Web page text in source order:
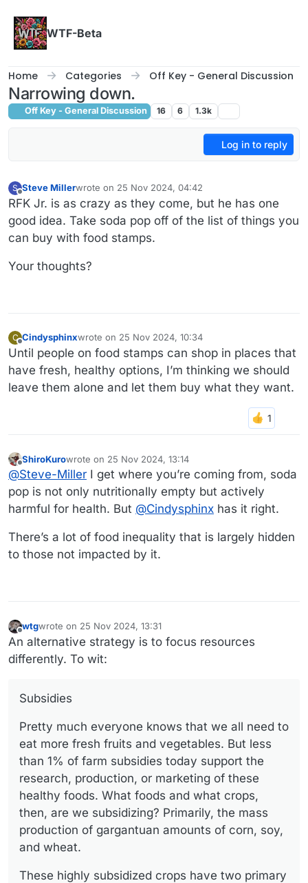
WTF-Beta
Home Categories Off Key - General Discussion
Narrowing down.
Off Key - General Discussion 16 6 1.3k
Log in to reply
S
Offline
Steve Millerwrote on 25 Nov 2024, 04:42
last edited by Steve Miller
RFK Jr. is as crazy as they come, but he has one
good idea. Take soda pop off of the list of things you
can buy with food stamps.
Your thoughts?
C
Offline
Cindysphinxwrote on 25 Nov 2024, 10:34
last edited by
Until people on food stamps can shop in places that
have fresh, healthy options, I’m thinking we should
leave them alone and let them buy what they want.
Offline
ShiroKurowrote on 25 Nov 2024, 13:14
last edited by
@Steve-Miller I get where you’re coming from, soda
pop is not only nutritionally empty but actively
harmful for health. But @Cindysphinx has it right.
There’s a lot of food inequality that is largely hidden
to those not impacted by it.
Offline
wtgwrote on 25 Nov 2024, 13:31
last edited by wtg
An alternative strategy is to focus resources
differently. To wit:
Subsidies
Pretty much everyone knows that we all need to
eat more fresh fruits and vegetables. But less
than 1% of farm subsidies today support the
research, production, or marketing of these
healthy foods. What foods and what crops,
then, are we subsidizing? Primarily, the mass
production of gargantuan amounts of corn, soy,
and wheat.
These highly subsidized crops have two primary